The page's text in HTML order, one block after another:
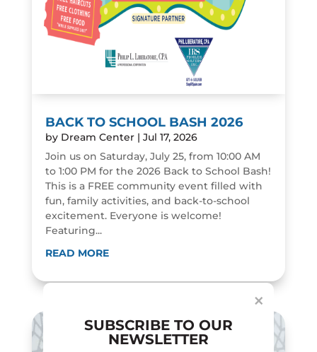
×
SUBSCRIBE TO OUR
NEWSLETTER
BACK TO SCHOOL BASH 2026
by Dream Center| Jul 17, 2026
Join us on Saturday, July 25, from 10:00 AM
to 1:00 PM for the 2026 Back to School Bash!
This is a FREE community event filled with
fun, family activities, and back-to-school
excitement. Everyone is welcome!
Featuring...
READ MORE